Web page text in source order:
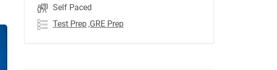
Self Paced
Test Prep ,GRE Prep